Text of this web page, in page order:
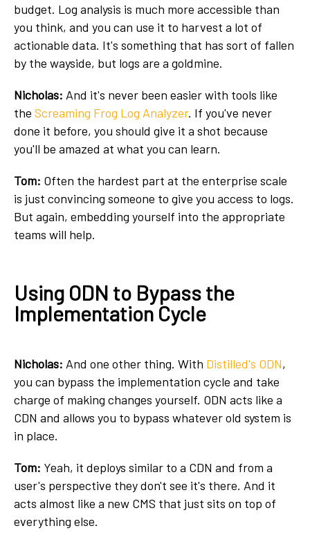
budget. Log analysis is much more accessible than
you think, and you can use it to harvest a lot of
actionable data. It's something that has sort of fallen
by the wayside, but logs are a goldmine.
Nicholas: And it's never been easier with tools like
the Screaming Frog Log Analyzer. If you've never
done it before, you should give it a shot because
you'll be amazed at what you can learn.
Tom: Often the hardest part at the enterprise scale
is just convincing someone to give you access to logs.
But again, embedding yourself into the appropriate
teams will help.
Using ODN to Bypass the
Implementation Cycle
Nicholas: And one other thing. With Distilled's ODN,
you can bypass the implementation cycle and take
charge of making changes yourself. ODN acts like a
CDN and allows you to bypass whatever old system is
in place.
Tom: Yeah, it deploys similar to a CDN and from a
user's perspective they don't see it's there. And it
acts almost like a new CMS that just sits on top of
everything else.